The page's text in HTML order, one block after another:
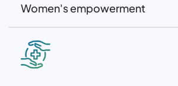
Women's empowerment